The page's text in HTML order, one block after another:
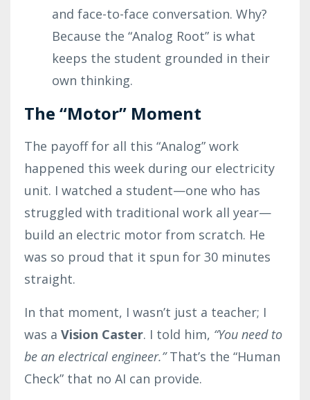
and face-to-face conversation. Why?
Because the “Analog Root” is what
keeps the student grounded in their
own thinking.
The “Motor” Moment
The payoff for all this “Analog” work
happened this week during our electricity
unit. I watched a student—one who has
struggled with traditional work all year—
build an electric motor from scratch. He
was so proud that it spun for 30 minutes
straight.
In that moment, I wasn’t just a teacher; I
was a Vision Caster. I told him, “You need to
be an electrical engineer.”That’s the “Human
Check” that no AI can provide.